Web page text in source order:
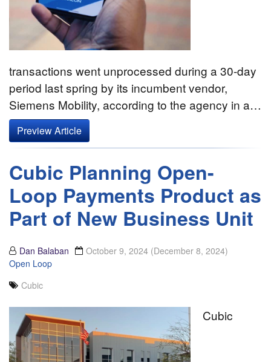
transactions went unprocessed during a 30-day
period last spring by its incumbent vendor,
Siemens Mobility, according to the agency in a…
Preview Article
Cubic Planning Open-
Loop Payments Product as
Part of New Business Unit
Dan Balaban October 9, 2024 (December 8, 2024)
Open Loop
Cubic
Cubic